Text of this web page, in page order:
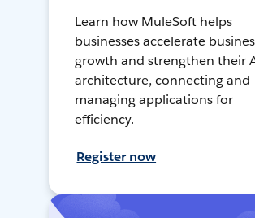
Learn how MuleSoft helps
businesses accelerate
growth and strengthen their
architecture, connecting and
managing applications for
efficiency.
Register now